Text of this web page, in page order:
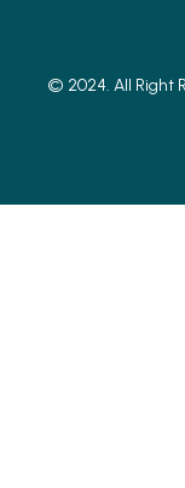
© 2024. All Right